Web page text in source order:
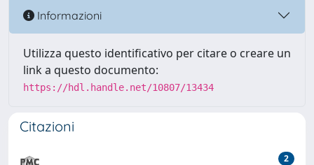
Informazioni
Utilizza questo identificativo per citare o creare un
link a questo documento:
https://hdl.handle.net/10807/13434
Citazioni
2